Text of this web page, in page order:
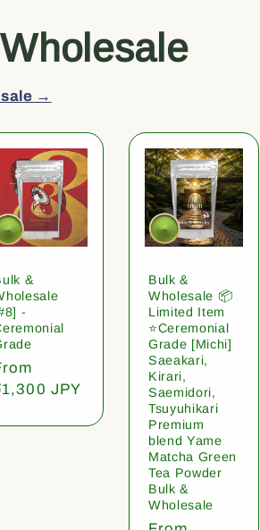
→
&
-
JPY
Bulk &
Wholesale 📦
Limited Item
⭐️Ceremonial
Grade [Michi]
Saeakari,
Kirari,
Saemidori,
Tsuyuhikari
Premium
blend Yame
Matcha Green
Tea Powder
Bulk &
Wholesale